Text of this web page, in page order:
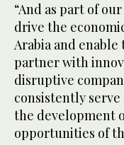
“And as part of
drive the
Arabia and enable
partner with
disruptive
consistently
the development
opportunities of